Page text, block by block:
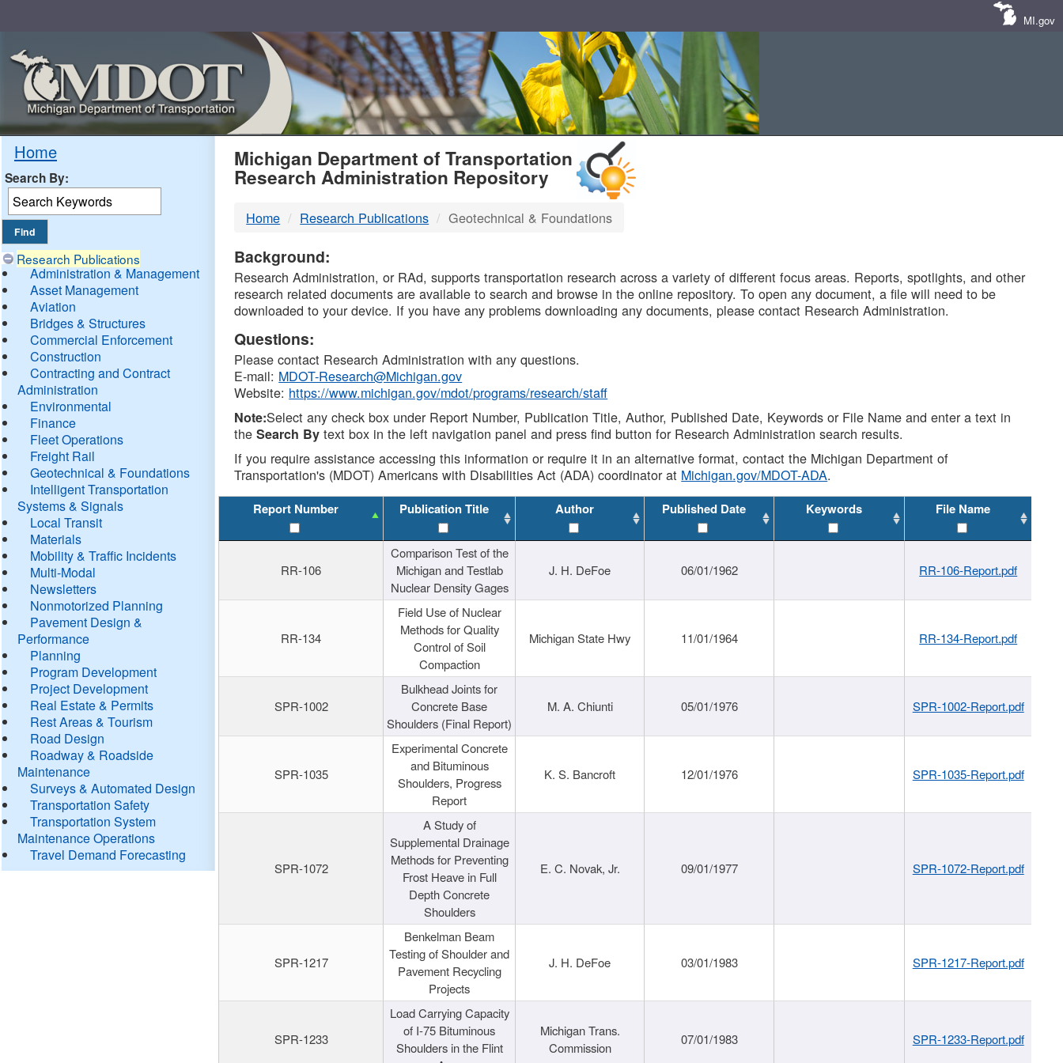
MI.gov
Home
Search By:
Research Publications
Administration & Management
Asset Management
Aviation
Bridges & Structures
Commercial Enforcement
Construction
Contracting and Contract
Administration
Environmental
Finance
Fleet Operations
Freight Rail
Geotechnical & Foundations
Intelligent Transportation
Systems & Signals
Local Transit
Materials
Mobility & Traffic Incidents
Multi-Modal
Newsletters
Nonmotorized Planning
Pavement Design &
Performance
Planning
Program Development
Project Development
Real Estate & Permits
Rest Areas & Tourism
Road Design
Roadway & Roadside
Maintenance
Surveys & Automated Design
Transportation Safety
Transportation System
Maintenance Operations
Travel Demand Forecasting
MDOT
DTMB
Michigan Department of Transportation
Research Administration Repository
Home Research Publications Geotechnical & Foundations
Background:
Research Administration, or RAd, supports transportation research across a variety of different focus areas. Reports, spotlights, and other
research related documents are available to search and browse in the online repository. To open any document, a file will need to be
downloaded to your device. If you have any problems downloading any documents, please contact Research Administration.
Questions:
Please contact Research Administration with any questions.
E-mail: MDOT-Research@Michigan.gov
Website: https://www.michigan.gov/mdot/programs/research/staff
Note:Select any check box under Report Number, Publication Title, Author, Published Date, Keywords or File Name and enter a text in
theSearch By text box in the left navigation panel and press find button for Research Administration search results.
If you require assistance accessing this information or require it in an alternative format, contact the Michigan Department of
Transportation's (MDOT) Americans with Disabilities Act (ADA) coordinator at Michigan.gov/MDOT-ADA.
Report Number Publication Title Author Published Date Keywords File Name
RR-106
Comparison Test of the
Michigan and Testlab
Nuclear Density Gages
J. H. DeFoe 06/01/1962 RR-106-Report.pdf
RR-134
Field Use of Nuclear
Methods for Quality
Control of Soil
Compaction
Michigan State Hwy 11/01/1964 RR-134-Report.pdf
SPR-1002
Bulkhead Joints for
Concrete Base
Shoulders (Final Report)
M. A. Chiunti 05/01/1976 SPR-1002-Report.pdf
SPR-1035
Experimental Concrete
and Bituminous
Shoulders, Progress
Report
K. S. Bancroft 12/01/1976 SPR-1035-Report.pdf
SPR-1072
A Study of
Supplemental Drainage
Methods for Preventing
Frost Heave in Full
Depth Concrete
Shoulders
E. C. Novak, Jr. 09/01/1977 SPR-1072-Report.pdf
SPR-1217
Benkelman Beam
Testing of Shoulder and
Pavement Recycling
Projects
J. H. DeFoe 03/01/1983 SPR-1217-Report.pdf
SPR-1233
Load Carrying Capacity
of I-75 Bituminous
Shoulders in the Flint
Michigan Trans.
Commission
07/01/1983 SPR-1233-Report.pdf